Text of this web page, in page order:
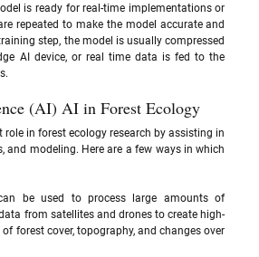
is ready for real-time implementations or
repeated to make the model accurate and
step, the model is usually compressed
AI device, or real time data is fed to the
(AI) AI in Forest Ecology
in forest ecology research by assisting in
and modeling. Here are a few ways in which
be used to process large amounts of
from satellites and drones to create high-
forest cover, topography, and changes over